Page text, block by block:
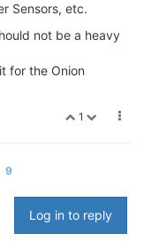
Sensors, etc.
not be a heavy
for the Onion
1
9
Log in to reply